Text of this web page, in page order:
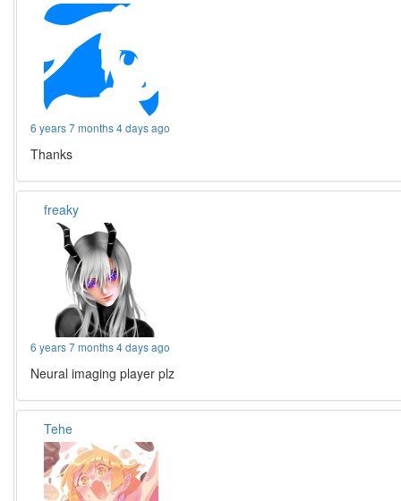
6 years 7 months 4 days ago
Thanks
freaky
6 years 7 months 4 days ago
Neural imaging player plz
Tehe